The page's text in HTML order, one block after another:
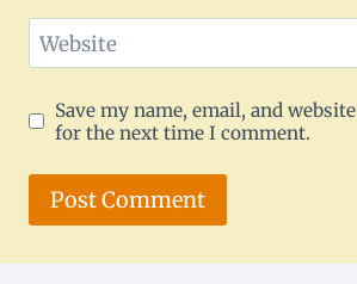
Website
Save my name, email, and
for the next time I comment.